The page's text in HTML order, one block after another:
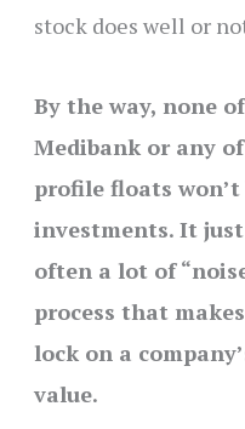
stock does well or
By the way, none
Medibank or any
profile floats
investments. It
often a lot of
process that
lock on a
value.